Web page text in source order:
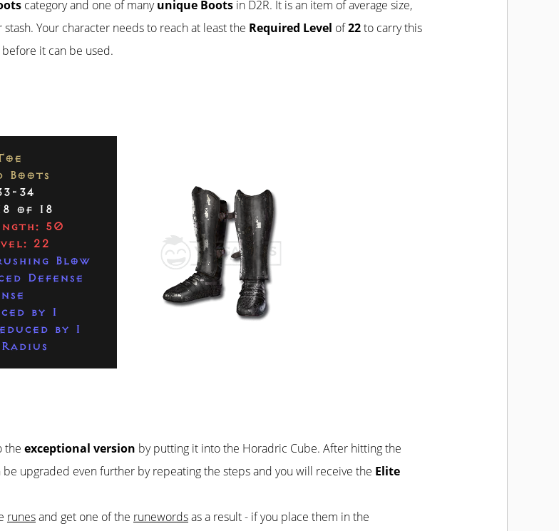
category and one of manyunique Boots in D2R. It is an item of average size,
Your character needs to reach at least the Required Level of22to carry this
before it can be used.
Boots
34
of 18
50
22
Blow
Defense
by 1
by 1
the exceptional version by putting it into the Horadric Cube. After hitting the
be upgraded even further by repeating the steps and you will receive the Elite
runesand get one of the runewordsas a result - if you place them in the